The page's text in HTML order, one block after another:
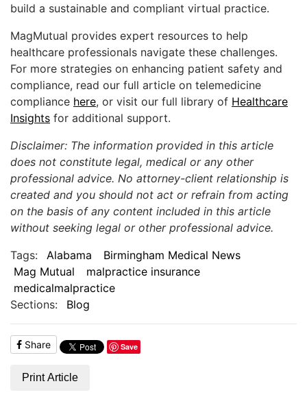
build a sustainable and compliant virtual practice.
MagMutual provides expert resources to help
healthcare professionals navigate these challenges.
For more strategies on enhancing patient safety and
compliance, read our full article on telemedicine
compliance here, or visit our full library of Healthcare
Insights for additional support.
Disclaimer: The information provided in this article
does not constitute legal, medical or any other
professional advice. No attorney-client relationship is
created and you should not act or refrain from acting
on the basis of any content included in this article
without seeking legal or other professional advice.
Tags:
Alabama
Birmingham Medical News
Mag Mutual
malpractice insurance
medicalmalpractice
Sections:
Blog
Share Save
Print Article